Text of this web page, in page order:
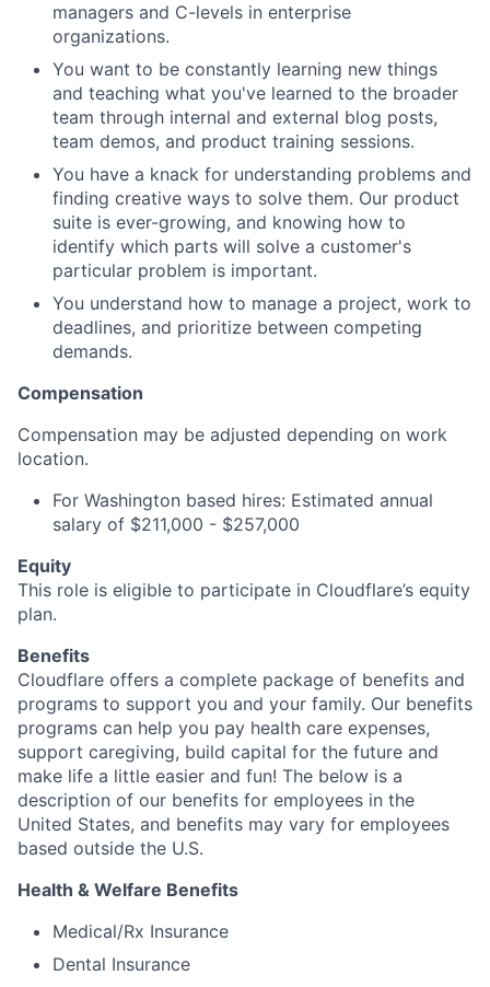
managers and C-levels in enterprise
organizations.
You want to be constantly learning new things
and teaching what you've learned to the broader
team through internal and external blog posts,
team demos, and product training sessions.
You have a knack for understanding problems and
finding creative ways to solve them. Our product
suite is ever-growing, and knowing how to
identify which parts will solve a customer's
particular problem is important.
You understand how to manage a project, work to
deadlines, and prioritize between competing
demands.
Compensation
Compensation may be adjusted depending on work
location.
For Washington based hires: Estimated annual
salary of $211,000 - $257,000
Equity
This role is eligible to participate in Cloudflare’s equity
plan.
Benefits
Cloudflare offers a complete package of benefits and
programs to support you and your family. Our benefits
programs can help you pay health care expenses,
support caregiving, build capital for the future and
make life a little easier and fun! The below is a
description of our benefits for employees in the
United States, and benefits may vary for employees
based outside the U.S.
Health & Welfare Benefits
Medical/Rx Insurance
Dental Insurance